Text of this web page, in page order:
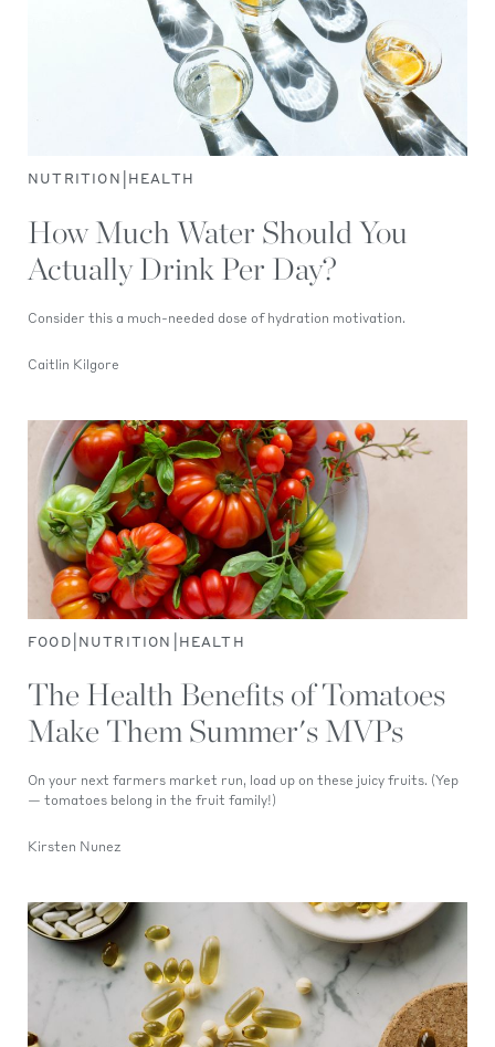
NUTRITION HEALTH
How Much Water Should You
Actually Drink Per Day?
Consider this a much-needed dose of hydration motivation.
Caitlin Kilgore
FOOD NUTRITION HEALTH
The Health Benefits of Tomatoes
Make Them Summer's MVPs
On your next farmers market run, load up on these juicy fruits. (Yep
— tomatoes belong in the fruit family!)
Kirsten Nunez